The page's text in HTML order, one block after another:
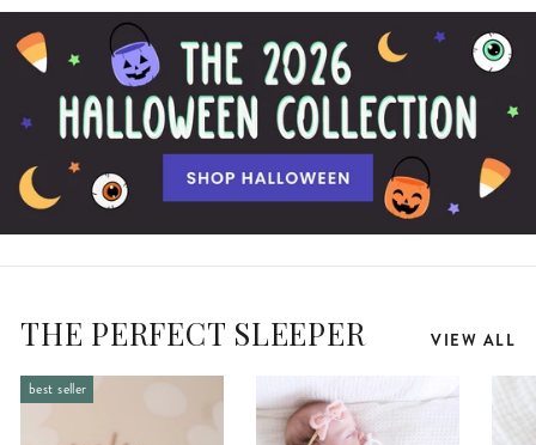
THE PERFECT SLEEPER VIEW ALL
best seller